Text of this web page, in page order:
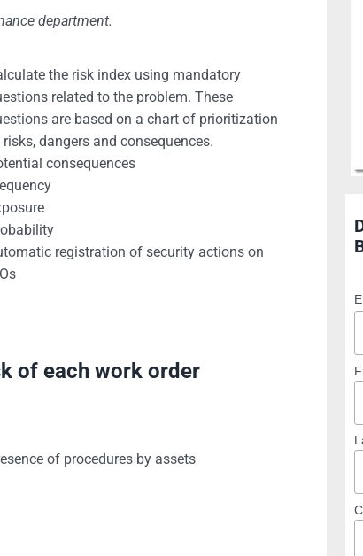
department.
the risk index using mandatory
related to the problem. These
are based on a chart of prioritization
dangers and consequences.
consequences
registration of security actions on
of each work order
of procedures by assets